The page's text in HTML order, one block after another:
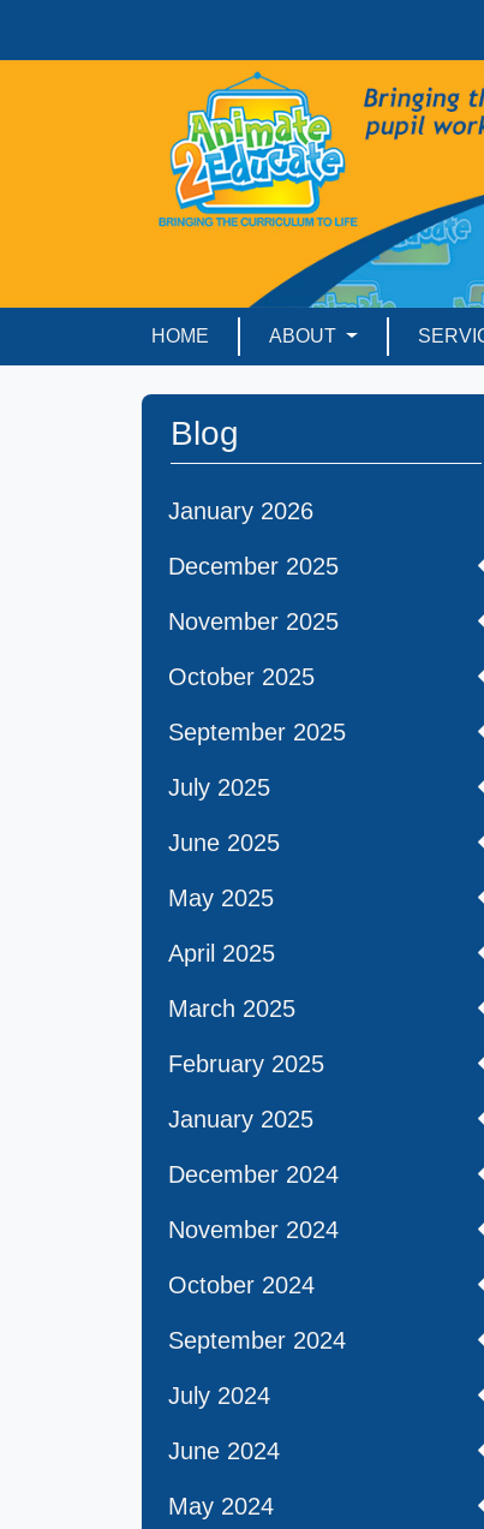
HOME ABOUT
Blog
January 2026
December 2025
November 2025
October 2025
September 2025
July 2025
June 2025
May 2025
April 2025
March 2025
February 2025
January 2025
December 2024
November 2024
October 2024
September 2024
July 2024
June 2024
May 2024